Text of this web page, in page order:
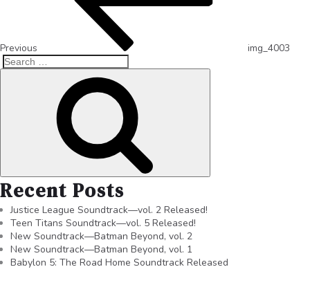
Previous img_4003
Recent Posts
Justice League Soundtrack—vol. 2 Released!
Teen Titans Soundtrack—vol. 5 Released!
New Soundtrack—Batman Beyond, vol. 2
New Soundtrack—Batman Beyond, vol. 1
Babylon 5: The Road Home Soundtrack Released